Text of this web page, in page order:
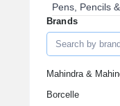
Pens, Pencils
Envelopes &
Staplers,
Labels & Label
Desk
Electrical &
Brands
Mahindra &
Borcelle